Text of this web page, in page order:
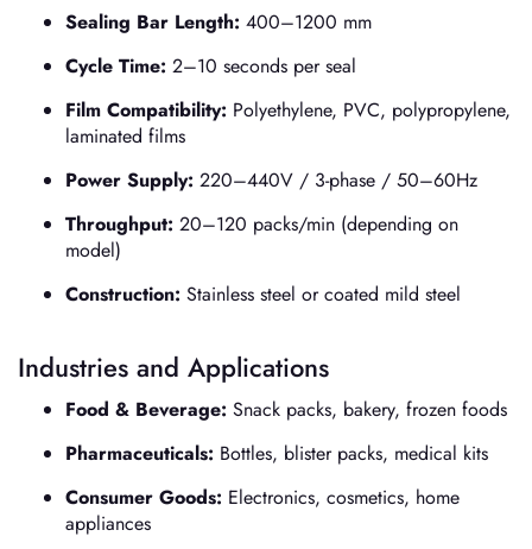
Sealing Bar Length: 400–1200 mm
Cycle Time: 2–10 seconds per seal
Film Compatibility: Polyethylene, PVC, polypropylene,
laminated films
Power Supply: 220–440V / 3-phase / 50–60Hz
Throughput: 20–120 packs/min (depending on
model)
Construction: Stainless steel or coated mild steel
Industries and Applications
Food & Beverage: Snack packs, bakery, frozen foods
Pharmaceuticals: Bottles, blister packs, medical kits
Consumer Goods: Electronics, cosmetics, home
appliances